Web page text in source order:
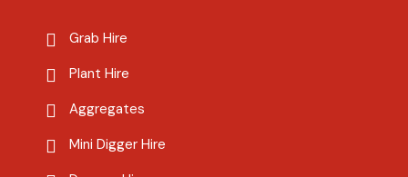
Grab Hire
Plant Hire
Aggregates
Mini Digger Hire